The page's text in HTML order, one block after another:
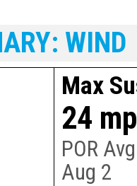
WIND
Max
24
POR
Aug 2